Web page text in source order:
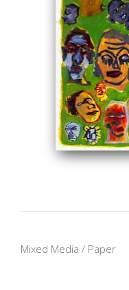
Mixed Media / Paper